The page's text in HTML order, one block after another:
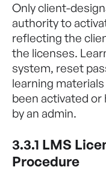
Only client-
authority to
reflecting the
the licenses.
system, reset
learning
been activated or
by an admin.
3.3.1 LMS
Procedure